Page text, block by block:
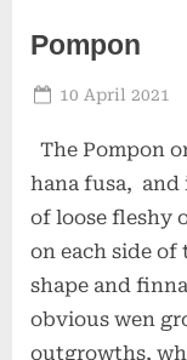
Pompon
Posted
10 April 2021
The Pompon
hana fusa, and
of loose fleshy
on each side of
shape and
obvious wen
outgrowths,